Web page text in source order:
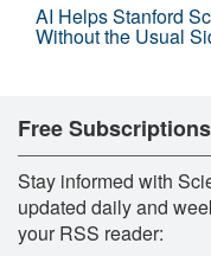
AI Helps Stanford
Without the Usual
Free Subscriptions
Stay informed with
updated daily and
your RSS reader: